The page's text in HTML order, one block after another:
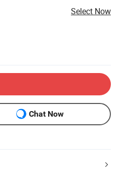
Select Now
Chat Now